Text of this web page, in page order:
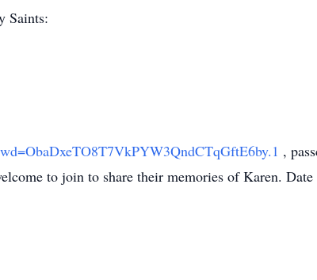
Saints:
,
to join to share their memories of Karen.